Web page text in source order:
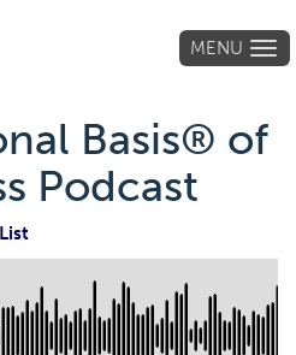
MENU
Basis® of
Podcast